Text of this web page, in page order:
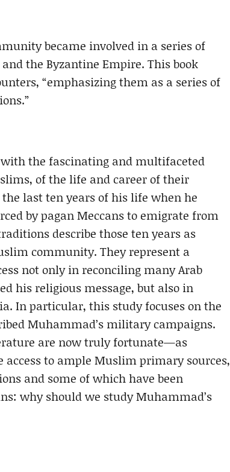
became involved in a series of
the Byzantine Empire. This book
“emphasizing them as a series of
the fascinating and multifaceted
of the life and career of their
last ten years of his life when he
by pagan Meccans to emigrate from
describe those ten years as
community. They represent a
not only in reconciling many Arab
his religious message, but also in
In particular, this study focuses on the
Muhammad’s military campaigns.
are now truly fortunate—as
to ample Muslim primary sources,
and some of which have been
why should we study Muhammad’s